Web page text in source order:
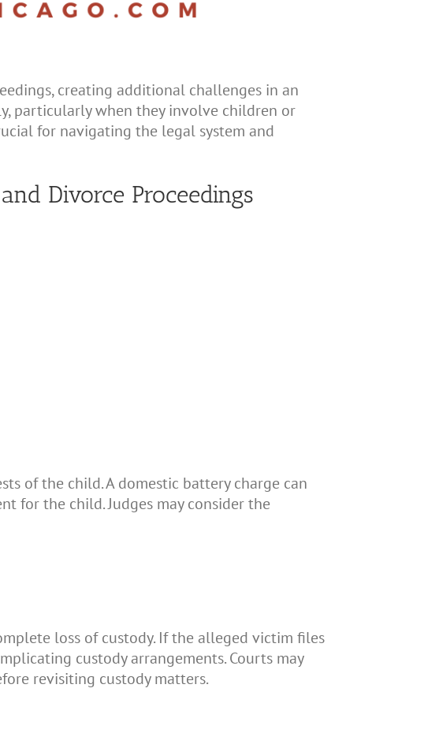
creating additional challenges in an
particularly when they involve children or
for navigating the legal system and
Divorce Proceedings
of the child. A domestic battery charge can
for the child. Judges may consider the
loss of custody. If the alleged victim files
custody arrangements. Courts may
revisiting custody matters.